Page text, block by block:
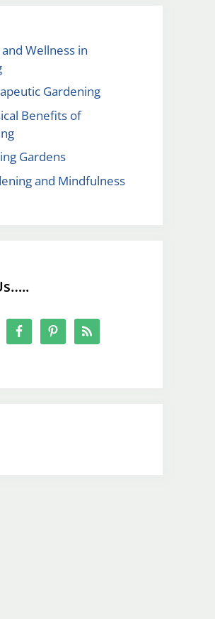
Wellness in
Gardening
Benefits of
Gardens
and Mindfulness